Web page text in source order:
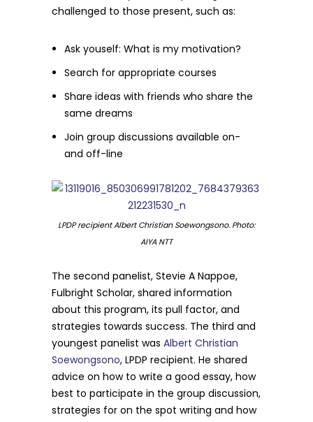
challenged to those present, such as:
Ask youself: What is my motivation?
Search for appropriate courses
Share ideas with friends who share the
same dreams
Join group discussions available on-
and off-line
LPDP recipient Albert Christian Soewongsono. Photo:
AIYA NTT
The second panelist, Stevie A Nappoe,
Fulbright Scholar, shared information
about this program, its pull factor, and
strategies towards success. The third and
youngest panelist was Albert Christian
Soewongsono, LPDP recipient. He shared
advice on how to write a good essay, how
best to participate in the group discussion,
strategies for on the spot writing and how